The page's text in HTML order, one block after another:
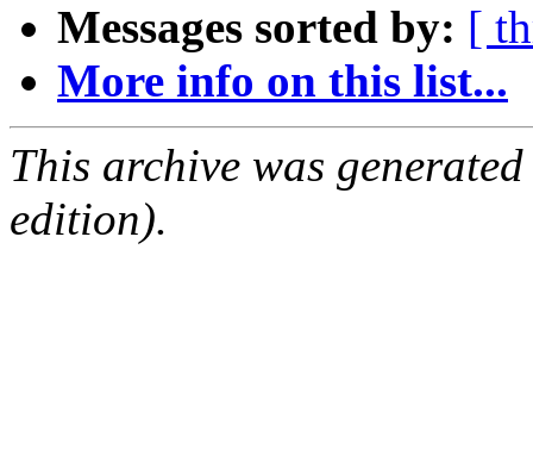
Messages sorted by: [
More info on this list...
This archive was
edition).